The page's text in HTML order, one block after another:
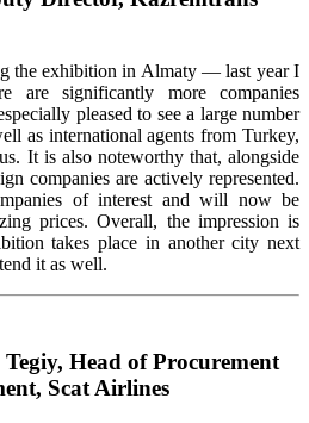
the exhibition in Almaty — last year I
are significantly more companies
pleased to seea large number
as international agents from Turkey,
It is also noteworthy that, alongside
companies are actively represented.
of interest and will now be
prices. Overall, the impression is
takes place in another city next
it as well.
Head of Procurement
Scat Airlines